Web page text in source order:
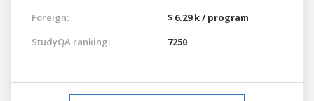
Foreign:
$ 6.29 k / program
StudyQA ranking:
7250